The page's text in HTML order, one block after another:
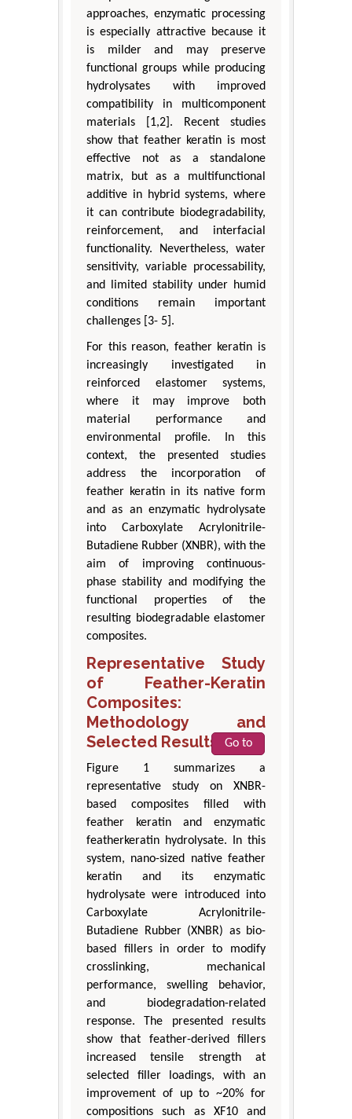
approaches, enzymatic processing
is especially attractive because it
is milder and may preserve
functional groups while producing
hydrolysates with improved
compatibility in multicomponent
materials [1,2]. Recent studies
show that feather keratin is most
effective not as a standalone
matrix, but as a multifunctional
additive in hybrid systems, where
it can contribute biodegradability,
reinforcement, and interfacial
functionality. Nevertheless, water
sensitivity, variable processability,
and limited stability under humid
conditions remain important
challenges [3- 5].
For this reason, feather keratin is
increasingly investigated in
reinforced elastomer systems,
where it may improve both
material performance and
environmental profile. In this
context, the presented studies
address the incorporation of
feather keratin in its native form
and as an enzymatic hydrolysate
into Carboxylate Acrylonitrile-
Butadiene Rubber (XNBR), with the
aim of improving continuous-
phase stability and modifying the
functional properties of the
resulting biodegradable elastomer
composites.
Representative Study
of Feather-Keratin
Composites:
Methodology and
Selected Results
Go to
Figure 1 summarizes a
representative study on XNBR-
based composites filled with
feather keratin and enzymatic
featherkeratin hydrolysate. In this
system, nano-sized native feather
keratin and its enzymatic
hydrolysate were introduced into
Carboxylate Acrylonitrile-
Butadiene Rubber (XNBR) as bio-
based fillers in order to modify
crosslinking, mechanical
performance, swelling behavior,
and biodegradation-related
response. The presented results
show that feather-derived fillers
increased tensile strength at
selected filler loadings, with an
improvement of up to ~20% for
compositions such as XF10 and